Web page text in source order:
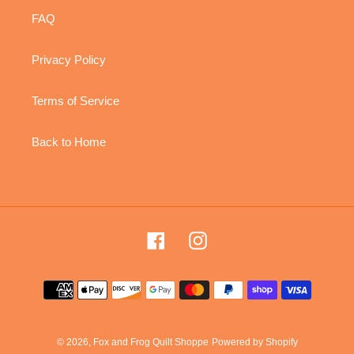
FAQ
Privacy Policy
Terms of Service
Back to Home
FacebookInstagram
Payment
methods
© 2026, Fox and Frog Quilt Shoppe Powered by Shopify